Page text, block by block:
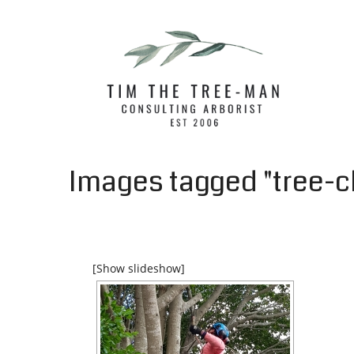
Images tagged "tree-
[Show slideshow]